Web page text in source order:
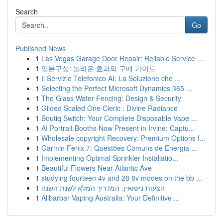
Search
Go
Published News
1 Las Vegas Garage Door Repair: Reliable Service ...
1 일본구심: 놀라운 효과와 구매 가이드
1 Il Servizio Telefonico AI: La Soluzione che ...
1 Selecting the Perfect Microsoft Dynamics 365 ...
1 The Glass Water Fencing: Design & Security
1 Gilded Scaled One Cleric : Divine Radiance
1 Boutiq Switch: Your Complete Disposable Vape ...
1 AI Portrait Booths Now Present in Irvine: Captu...
1 Wholesale copyright Recovery: Premium Options f...
1 Garmin Fenix 7: Questões Comuns de Energia ...
1 Implementing Optimal Sprinkler Installatio...
1 Beautiful Flowers Near Atlantic Ave
1 studying fourteen 4v and 28 8v modes on the bb ...
1 הצעות נישואין: המדריך המלא לשנת השנה
1 Alibarbar Vaping Australia: Your Definitive ...